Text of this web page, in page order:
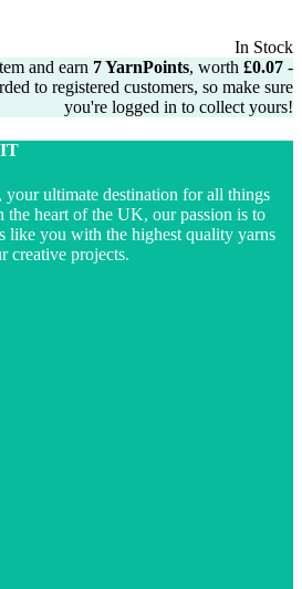
In Stock
and earn 7YarnPoints, worth £0.07 -
to registered customers, so make sure
you're logged in to collect yours!
, your ultimate destination for all things
heart of the UK, our passion is to
like you with the highest quality yarns
creative projects.